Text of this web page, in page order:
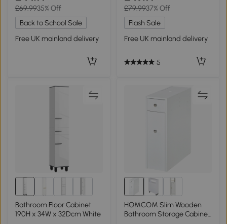
£69.9935% Off
Back to School Sale
Free UK mainland delivery
£79.9937% Off
Flash Sale
Free UK mainland delivery
5
Bathroom Floor Cabinet
190H x 34W x 32Dcm White
HOMCOM Slim Wooden
Bathroom Storage Cabinet